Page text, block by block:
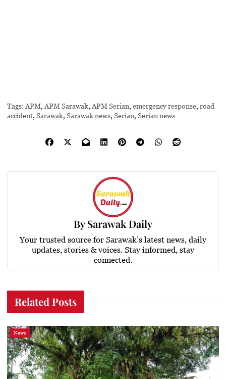
Tags: APM,APM Sarawak,APM Serian,emergency response,road
accident,Sarawak,Sarawak news,Serian,Serian news
BySarawak Daily
Your trusted source for Sarawak’s latest news, daily
updates, stories & voices. Stay informed, stay
connected.
Related Posts
News